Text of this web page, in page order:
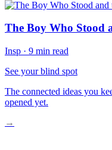
The Boy Who Stood
Insp · 9 min read
See your blind spot
The connected ideas you
opened yet.
→